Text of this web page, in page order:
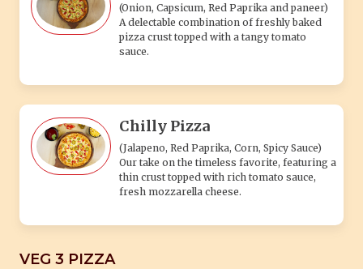
(Onion, Capsicum, Red Paprika and paneer)
A delectable combination of freshly baked
pizza crust topped with a tangy tomato
sauce.
Chilly Pizza
(Jalapeno, Red Paprika, Corn, Spicy Sauce)
Our take on the timeless favorite, featuring a
thin crust topped with rich tomato sauce,
fresh mozzarella cheese.
VEG 3 PIZZA